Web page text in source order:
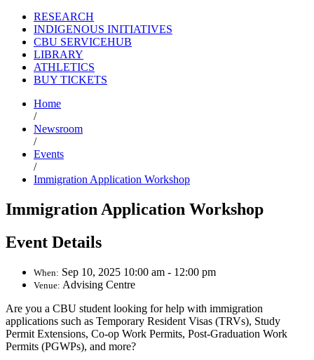
RESEARCH
INDIGENOUS INITIATIVES
CBU SERVICEHUB
LIBRARY
ATHLETICS
BUY TICKETS
Home
/
Newsroom
/
Events
/
Immigration Application Workshop
Immigration Application Workshop
Event Details
When: Sep 10, 2025 10:00 am - 12:00 pm
Venue: Advising Centre
Are you a CBU student looking for help with immigration
applications such as Temporary Resident Visas (TRVs), Study
Permit Extensions, Co-op Work Permits, Post-Graduation Work
Permits (PGWPs), and more?